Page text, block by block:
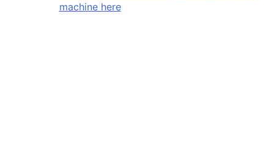
machine here